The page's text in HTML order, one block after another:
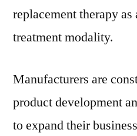
replacement therapy
treatment modality.
Manufacturers are
product development
to expand their